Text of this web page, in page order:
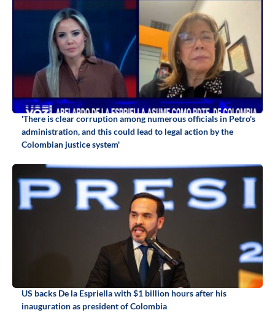
'There is clear corruption among numerous officials in Petro's
administration, and this could lead to legal action by the
Colombian justice system'
US backs De la Espriella with $1 billion hours after his
inauguration as president of Colombia